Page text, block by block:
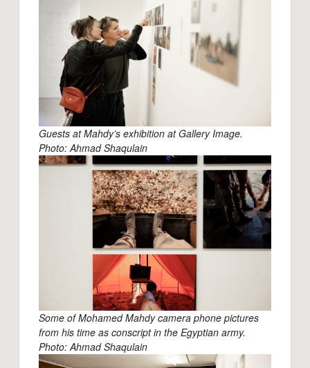
Guests at Mahdy’s exhibition at Gallery Image.
Photo: Ahmad Shaqulain
Some of Mohamed Mahdy camera phone pictures
from his time as conscript in the Egyptian army.
Photo: Ahmad Shaqulain